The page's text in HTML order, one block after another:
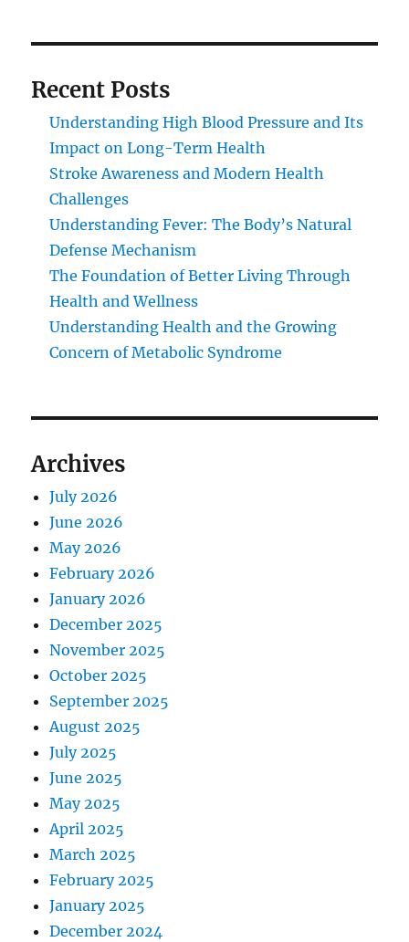
Recent Posts
Understanding High Blood Pressure and Its
Impact on Long-Term Health
Stroke Awareness and Modern Health
Challenges
Understanding Fever: The Body’s Natural
Defense Mechanism
The Foundation of Better Living Through
Health and Wellness
Understanding Health and the Growing
Concern of Metabolic Syndrome
Archives
July 2026
June 2026
May 2026
February 2026
January 2026
December 2025
November 2025
October 2025
September 2025
August 2025
July 2025
June 2025
May 2025
April 2025
March 2025
February 2025
January 2025
December 2024